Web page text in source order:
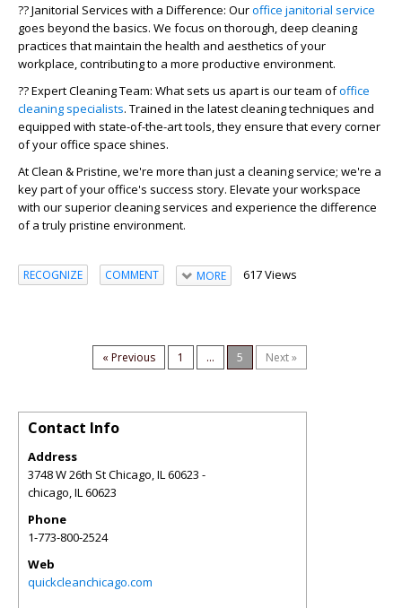
??Janitorial Services with a Difference: Ouroffice janitorial service
goes beyond the basics. We focus on thorough, deep cleaning
practices that maintain the health and aesthetics of your
workplace, contributing to a more productive environment.
??Expert Cleaning Team: What sets us apart is our team ofoffice
cleaning specialists. Trained in the latest cleaning techniques and
equipped with state-of-the-art tools, they ensure that every corner
of your office space shines.
At Clean & Pristine, we're more than just a cleaning service; we're a
key part of your office's success story. Elevate your workspace
with our superior cleaning services and experience the difference
of a truly pristine environment.
RECOGNIZE COMMENT MORE 617 Views
« Previous 1 ... 5 Next »
Contact Info
Address
3748 W 26th St Chicago, IL 60623 -
chicago,IL60623
Phone
1-773-800-2524
Web
quickcleanchicago.com